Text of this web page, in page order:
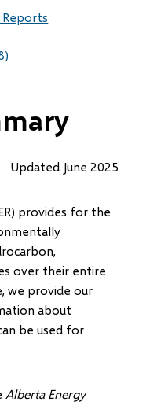
Updated June 2025
provides for the
over their entire
we provide our
about
be used for
Alberta Energy